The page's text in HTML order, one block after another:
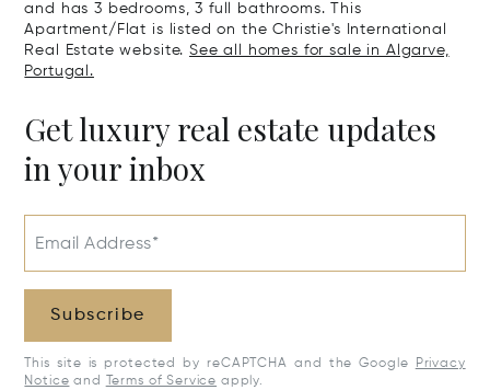
and has 3 bedrooms, 3 full bathrooms. This
Apartment/Flat is listed on the Christie's International
Real Estate website.See all homes for sale in Algarve,
Portugal.
Get luxury real estate updates
in your inbox
Email Address*
Subscribe
This site is protected by reCAPTCHA and the Google
Privacy
Notice and Terms of Service apply.